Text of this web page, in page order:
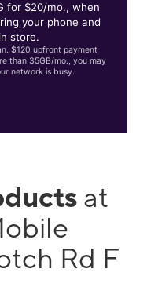
for $20/mo., when
your phone and
store.
$120 upfront payment
than 35GB/mo., you may
network is busy.
at
Rd F